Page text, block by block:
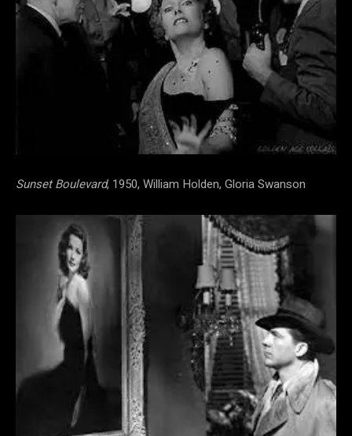
Sunset Boulevard, 1950, William Holden, Gloria Swanson